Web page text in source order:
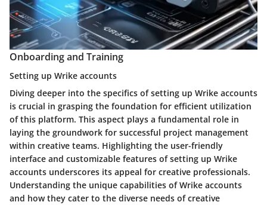
Onboarding and Training
Setting up Wrike accounts
Diving deeper into the specifics of setting up Wrike accounts
is crucial in grasping the foundation for efficient utilization
of this platform. This aspect plays a fundamental role in
laying the groundwork for successful project management
within creative teams. Highlighting the user-friendly
interface and customizable features of setting up Wrike
accounts underscores its appeal for creative professionals.
Understanding the unique capabilities of Wrike accounts
and how they cater to the diverse needs of creative